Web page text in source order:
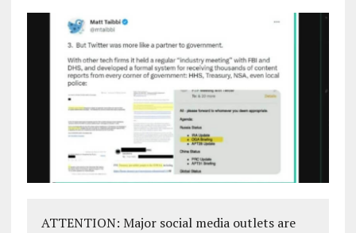
ATTENTION: Major social media outlets are